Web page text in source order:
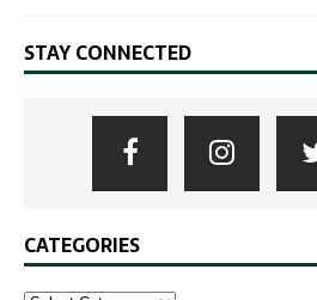
STAY CONNECTED
CATEGORIES